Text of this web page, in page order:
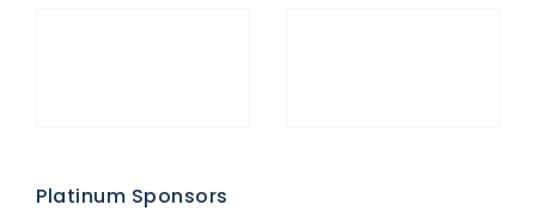
Platinum Sponsors